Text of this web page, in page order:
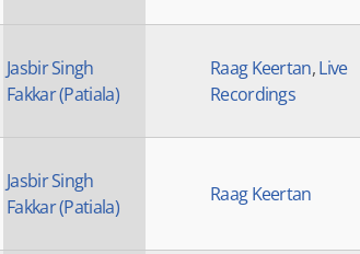
Jasbir Singh
Fakkar (Patiala)
Raag Keertan,Live
Recordings
Jasbir Singh
Fakkar (Patiala)
Raag Keertan